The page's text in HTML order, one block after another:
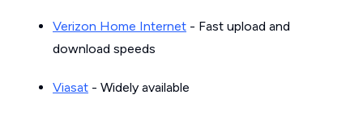
Verizon Home Internet - Fast upload and
download speeds
Viasat - Widely available